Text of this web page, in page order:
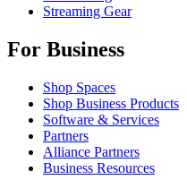
Streaming Gear
For Business
Shop Spaces
Shop Business Products
Software & Services
Partners
Alliance Partners
Business Resources